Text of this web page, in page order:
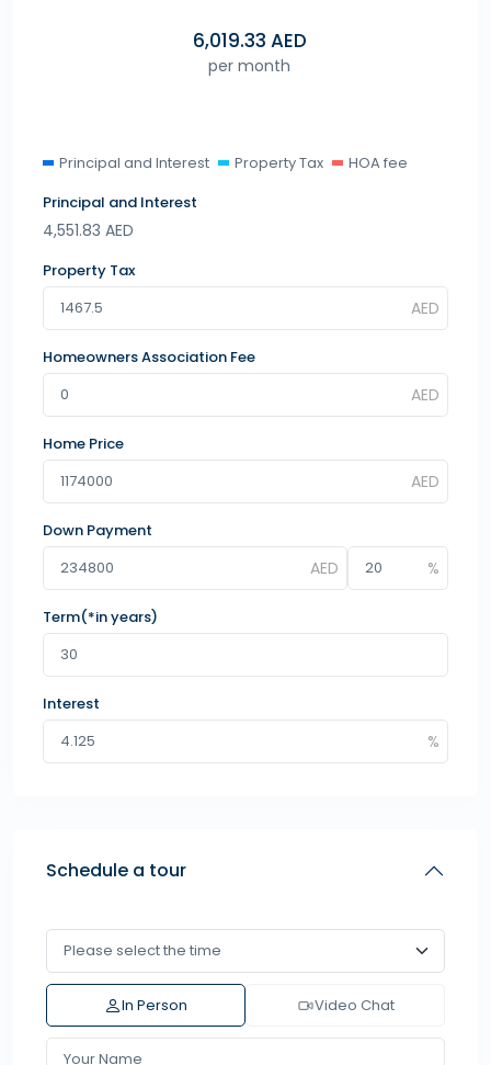
6,019.33 AED
per month
Principal and Interest Property Tax
HOA fee
Principal and Interest
4,551.83 AED
Property Tax
Homeowners Association Fee
Home Price
Down Payment
Term(*in years)
Interest
Schedule a tour
In Person Video Chat